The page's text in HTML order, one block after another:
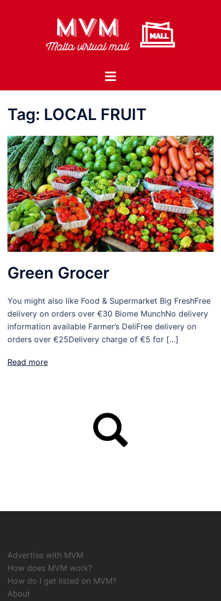
Toggle
Tag: LOCAL FRUIT
Green Grocer
You might also like Food & Supermarket Big FreshFree
delivery on orders over €30 Biome MunchNo delivery
information available Farmer’s DeliFree delivery on
orders over €25Delivery charge of €5 for […]
Read more
Advertise with MVM
How does MVM work?
How do I get listed on MVM?
About